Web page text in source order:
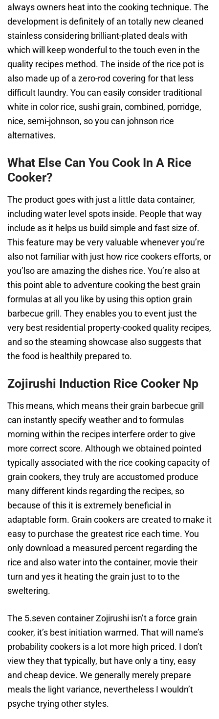
always owners heat into the cooking technique. The
development is definitely of an totally new cleaned
stainless considering brilliant-plated deals with
which will keep wonderful to the touch even in the
quality recipes method. The inside of the rice pot is
also made up of a zero-rod covering for that less
difficult laundry. You can easily consider traditional
white in color rice, sushi grain, combined, porridge,
nice, semi-johnson, so you can johnson rice
alternatives.
What Else Can You Cook In A Rice
Cooker?
The product goes with just a little data container,
including water level spots inside. People that way
include as it helps us build simple and fast size of.
This feature may be very valuable whenever you’re
also not familiar with just how rice cookers efforts, or
you’lso are amazing the dishes rice. You’re also at
this point able to adventure cooking the best grain
formulas at all you like by using this option grain
barbecue grill. They enables you to event just the
very best residential property-cooked quality recipes,
and so the steaming showcase also suggests that
the food is healthily prepared to.
Zojirushi Induction Rice Cooker Np
This means, which means their grain barbecue grill
can instantly specify weather and to formulas
morning within the recipes interfere order to give
more correct score. Although we obtained pointed
typically associated with the rice cooking capacity of
grain cookers, they truly are accustomed produce
many different kinds regarding the recipes, so
because of this it is extremely beneficial in
adaptable form. Grain cookers are created to make it
easy to purchase the greatest rice each time. You
only download a measured percent regarding the
rice and also water into the container, movie their
turn and yes it heating the grain just to to the
sweltering.
The 5.seven container Zojirushi isn’t a force grain
cooker, it’s best initiation warmed. That will name’s
probability cookers is a lot more high priced. I don’t
view they that typically, but have only a tiny, easy
and cheap device. We generally merely prepare
meals the light variance, nevertheless I wouldn’t
psyche trying other styles.